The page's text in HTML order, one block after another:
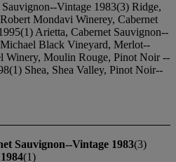
Vintage 1983(3) Ridge,
Mondavi Winerey, Cabernet
Arietta, Cabernet Sauvignon--
Black Vineyard, Merlot--
Winery, Moulin Rouge, Pinot Noir --
Shea, Shea Valley, Pinot Noir--
Sauvignon--Vintage 1983(3)
(1)